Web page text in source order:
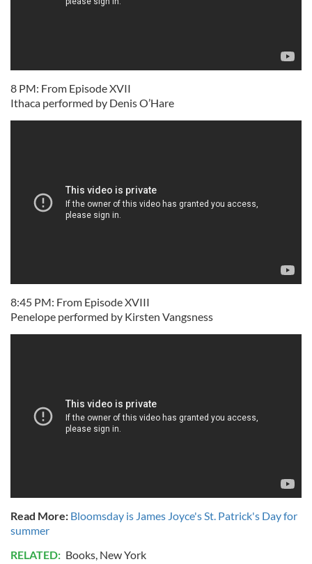
8 PM: From Episode XVII
Ithaca performed by Denis O’Hare
8:45 PM: From Episode XVIII
Penelope performed by Kirsten Vangsness
Read More: Bloomsday is James Joyce's St. Patrick's Day for
summer
RELATED: Books, New York